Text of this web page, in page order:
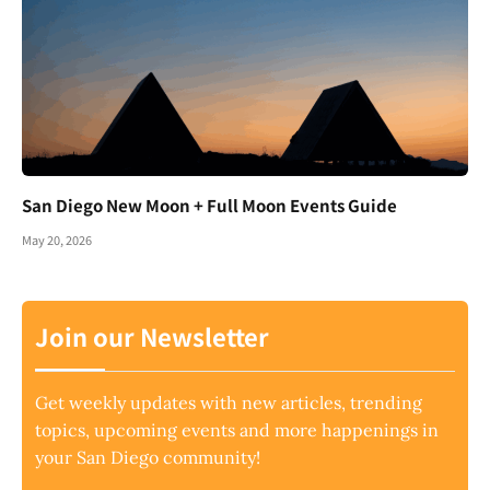
San Diego New Moon + Full Moon Events Guide
May 20, 2026
Join our Newsletter
Get weekly updates with new articles, trending
topics, upcoming events and more happenings in
your San Diego community!